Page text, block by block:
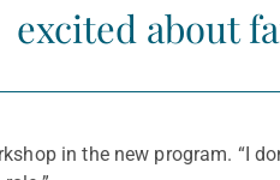
excited about
in the new program. “I